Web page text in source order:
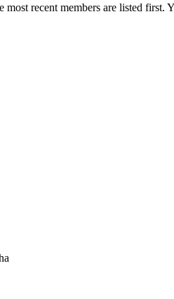
most recent members are listed first.